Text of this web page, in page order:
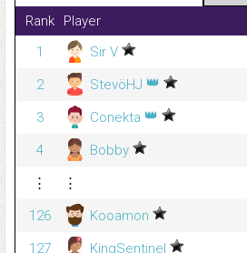
Rank Player
1
Sir V
2
StevöHJ 👑
3
Conekta 👑
4
Bobby
⋮
⋮
126
Kooamon
127
KingSentinel